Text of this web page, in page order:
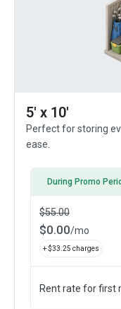
5' x 10'
Perfect for storing
ease.
During Promo
$55.00
$0.00/mo
+ $33.25 charges
Rent rate for first